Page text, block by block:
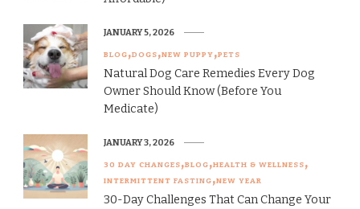
BLOG DOGS NEW PUPPY PETS
Natural Dog Care Remedies Every Dog
Owner Should Know (Before You
Medicate)
JANUARY 5, 2026
30 DAY CHANGES BLOG HEALTH & WELLNESS
INTERMITTENT FASTING NEW YEAR
30-Day Challenges That Can Change Your
JANUARY 3, 2026